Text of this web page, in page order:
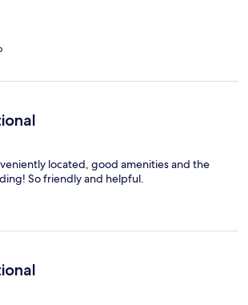
located, good amenities and the
So friendly and helpful.